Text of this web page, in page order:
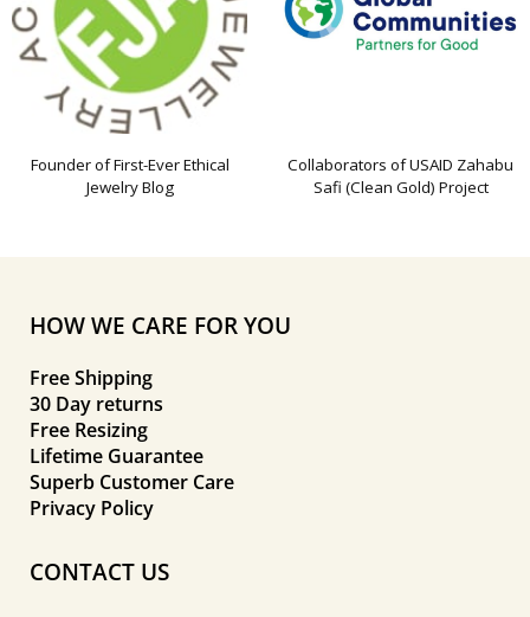
Founder of First-Ever Ethical
Jewelry Blog
Collaborators of USAID Zahabu
Safi (Clean Gold) Project
HOW WE CARE FOR YOU
Free Shipping
30 Day returns
Free Resizing
Lifetime Guarantee
Superb Customer Care
Privacy Policy
CONTACT US